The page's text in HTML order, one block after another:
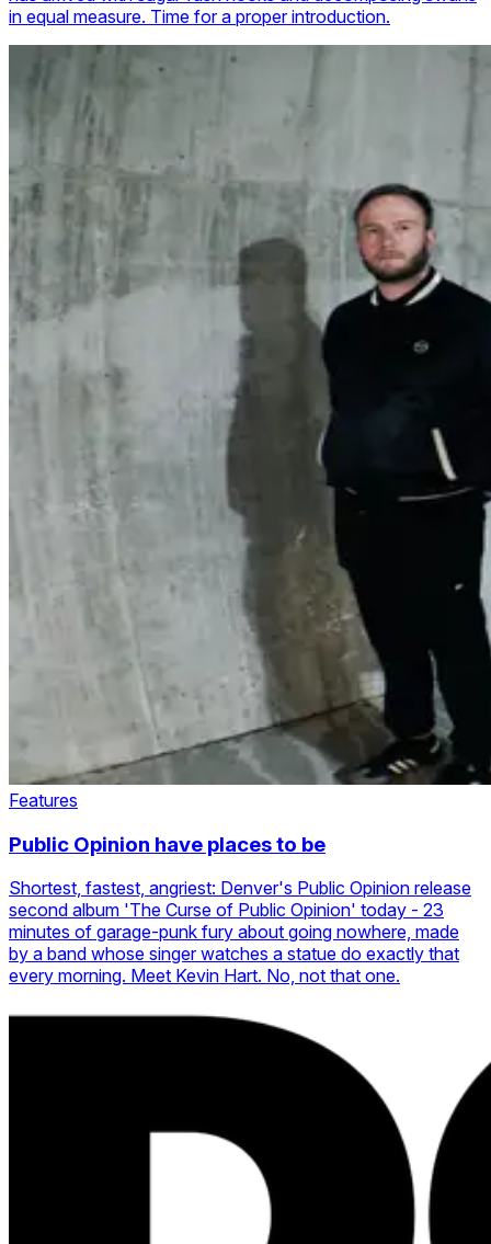
in equal measure. Time for a proper introduction.
Features
Public Opinion have places to be
Shortest, fastest, angriest: Denver's Public Opinion release
second album 'The Curse of Public Opinion' today - 23
minutes of garage-punk fury about going nowhere, made
by a band whose singer watches a statue do exactly that
every morning. Meet Kevin Hart. No, not that one.